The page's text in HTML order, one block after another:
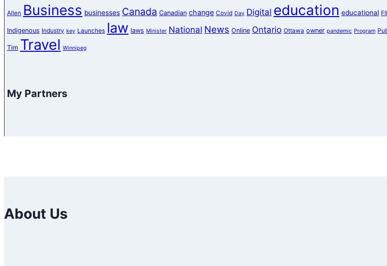
Allen Business businesses Canada Canadian change Covid Day Digital education educational
Indigenous Industry key Launches law laws Minister National News Online Ontario Ottawa owner pandemic Program
Tim Travel Winnipeg
My Partners
About Us